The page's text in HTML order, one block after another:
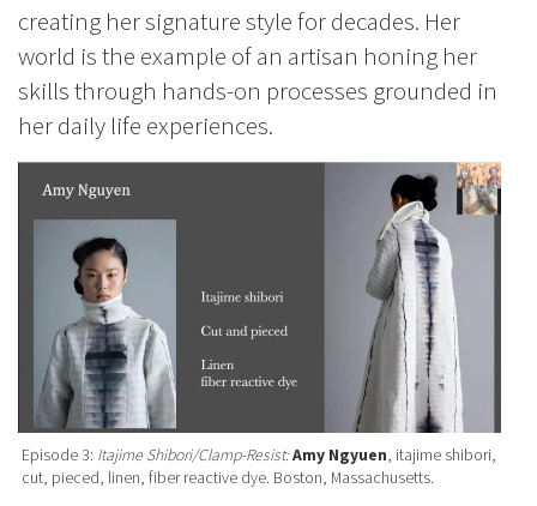
creating her signature style for decades. Her
world is the example of an artisan honing her
skills through hands-on processes grounded in
her daily life experiences.
Episode 3: Itajime Shibori/Clamp-Resist:Amy Ngyuen, itajime shibori,
cut, pieced, linen, fiber reactive dye. Boston, Massachusetts.